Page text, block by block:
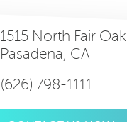
1515 North Fair
Pasadena, CA
(626) 798-1111